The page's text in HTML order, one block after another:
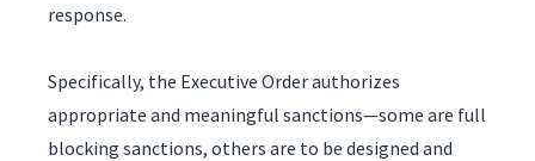
response.
Specifically, the Executive Order authorizes
appropriate and meaningful sanctions—some are full
blocking sanctions, others are to be designed and